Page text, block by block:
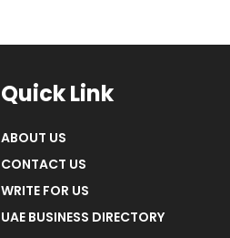
Quick Link
ABOUT US
CONTACT US
WRITE FOR US
UAE BUSINESS DIRECTORY